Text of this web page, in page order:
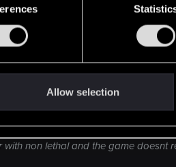
Allow selection
Hacking Bex does nothing (at least
non lethal and the game